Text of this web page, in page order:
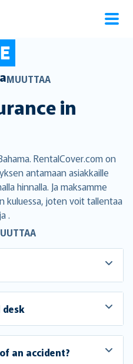
MUUTTAA
in
RentalCover.com on
antamaan asiakkaille
hinnalla. Ja maksamme
kuluessa, joten voit tallentaa
.
an accident?